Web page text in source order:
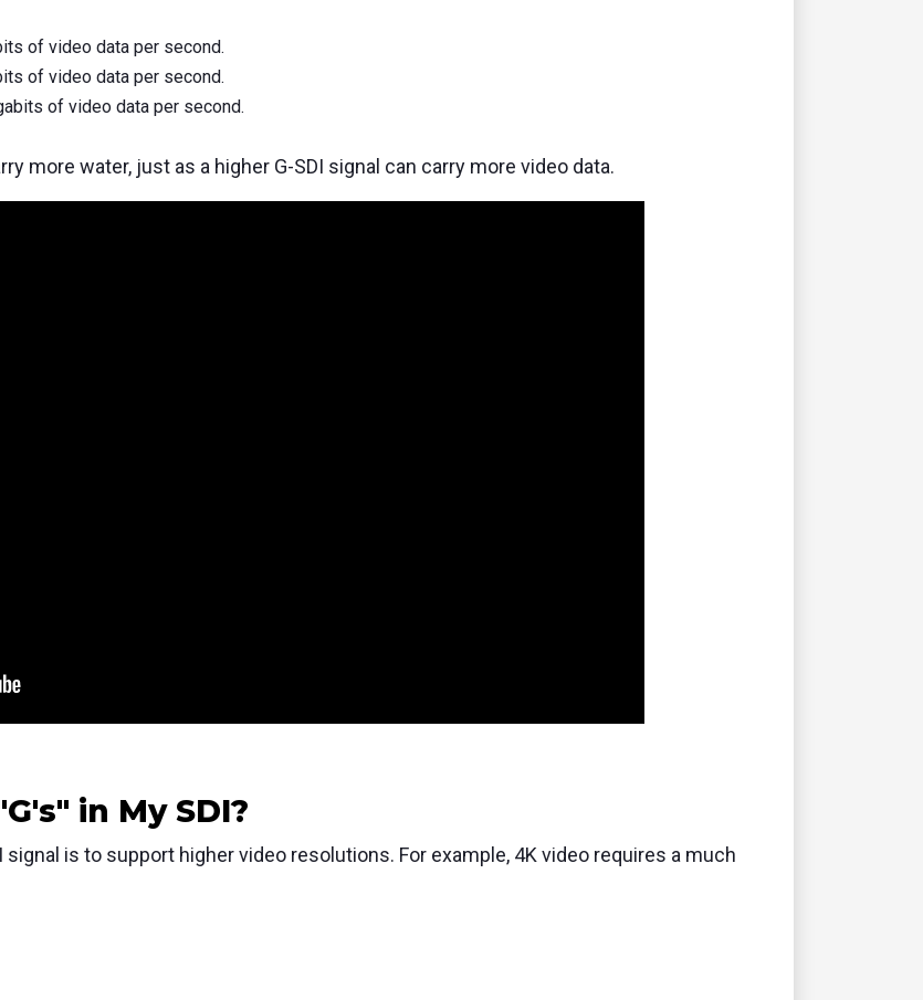
of video data per second.
of video data per second.
of video data per second.
more water, just as a higher G-SDI signal can carry more video data.
in My SDI?
signal is to support higher video resolutions. For example, 4K video requires a much